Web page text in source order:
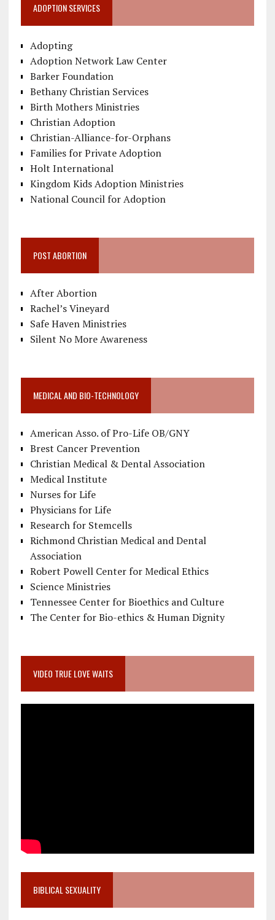
ADOPTION SERVICES
Adopting
Adoption Network Law Center
Barker Foundation
Bethany Christian Services
Birth Mothers Ministries
Christian Adoption
Christian-Alliance-for-Orphans
Families for Private Adoption
Holt International
Kingdom Kids Adoption Ministries
National Council for Adoption
POST ABORTION
After Abortion
Rachel’s Vineyard
Safe Haven Ministries
Silent No More Awareness
MEDICAL AND BIO-TECHNOLOGY
American Asso. of Pro-Life OB/GNY
Brest Cancer Prevention
Christian Medical & Dental Association
Medical Institute
Nurses for Life
Physicians for Life
Research for Stemcells
Richmond Christian Medical and Dental
Association
Robert Powell Center for Medical Ethics
Science Ministries
Tennessee Center for Bioethics and Culture
The Center for Bio-ethics & Human Dignity
VIDEO TRUE LOVE WAITS
BIBLICAL SEXUALITY